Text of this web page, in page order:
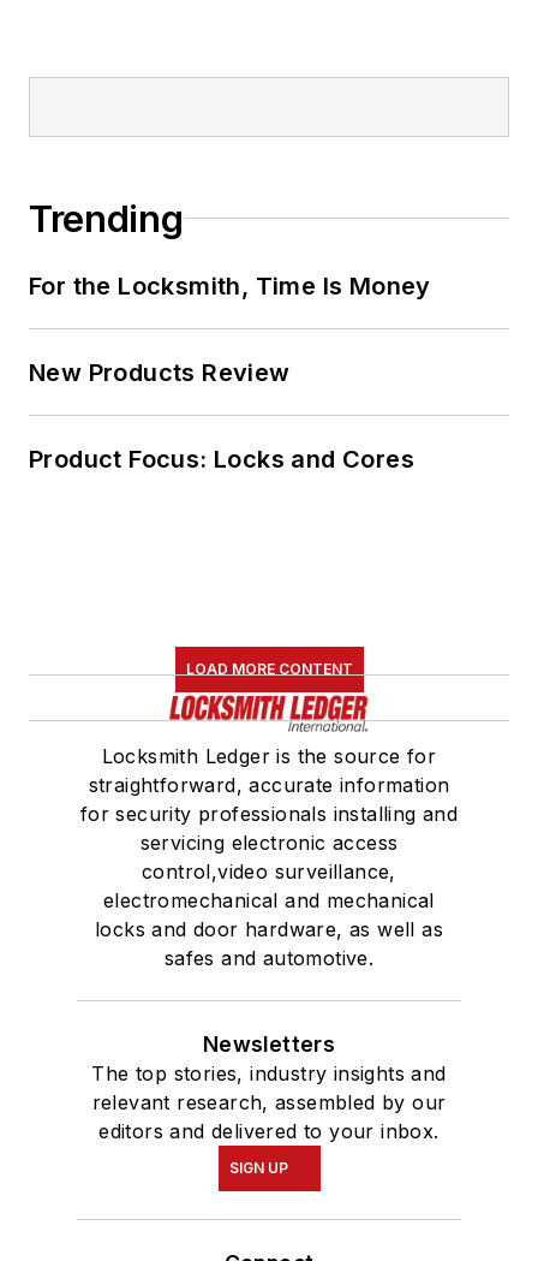
Trending
For the Locksmith, Time Is Money
New Products Review
Product Focus: Locks and Cores
LOAD MORE CONTENT
Locksmith Ledger is the source for
straightforward, accurate information
for security professionals installing and
servicing electronic access
control,video surveillance,
electromechanical and mechanical
locks and door hardware, as well as
safes and automotive.
Newsletters
The top stories, industry insights and
relevant research, assembled by our
editors and delivered to your inbox.
SIGN UP